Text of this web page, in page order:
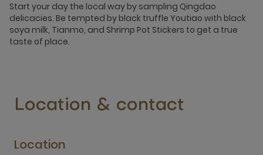
Start your day the local way by sampling Qingdao
delicacies. Be tempted by black truffle Youtiao with black
soya milk, Tianmo, and Shrimp Pot Stickers to get a true
taste of place.
Location & contact
Location